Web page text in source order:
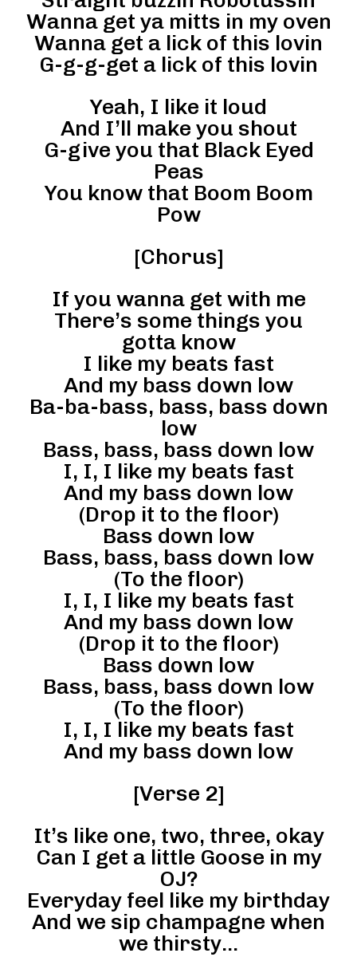
Wanna get ya mitts in my oven
Wanna get a lick of this lovin
G-g-g-get a lick of this lovin
Yeah, I like it loud
And I’ll make you shout
G-give you that Black Eyed
Peas
You know that Boom Boom
Pow
[Chorus]
If you wanna get with me
There’s some things you
gotta know
I like my beats fast
And my bass down low
Ba-ba-bass, bass, bass down
low
Bass, bass, bass down low
I, I, I like my beats fast
And my bass down low
(Drop it to the floor)
Bass down low
Bass, bass, bass down low
(To the floor)
I, I, I like my beats fast
And my bass down low
(Drop it to the floor)
Bass down low
Bass, bass, bass down low
(To the floor)
I, I, I like my beats fast
And my bass down low
[Verse 2]
It’s like one, two, three, okay
Can I get a little Goose in my
OJ?
Everyday feel like my birthday
And we sip champagne when
we thirsty…